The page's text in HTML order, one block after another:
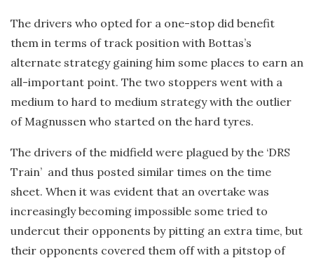
The drivers who opted for a one-stop did benefit
them in terms of track position with Bottas’s
alternate strategy gaining him some places to earn an
all-important point. The two stoppers went with a
medium to hard to medium strategy with the outlier
of Magnussen who started on the hard tyres.
The drivers of the midfield were plagued by the ‘DRS
Train’ and thus posted similar times on the time
sheet. When it was evident that an overtake was
increasingly becoming impossible some tried to
undercut their opponents by pitting an extra time, but
their opponents covered them off with a pitstop of